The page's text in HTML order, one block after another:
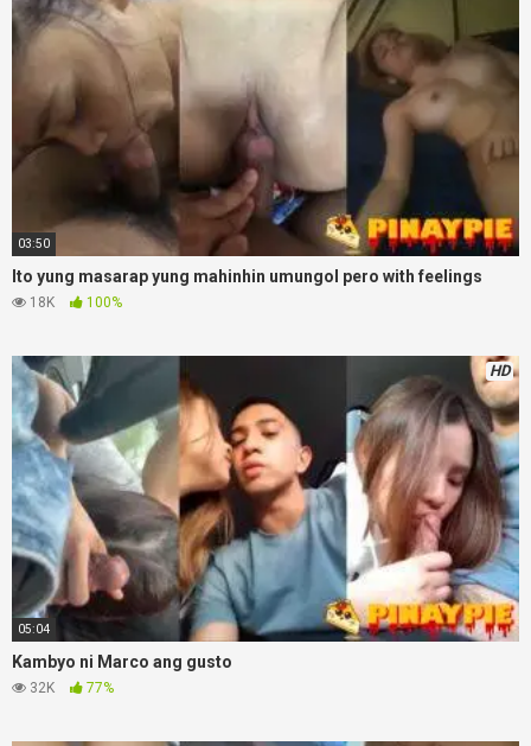
03:50
Ito yung masarap yung mahinhin umungol pero with feelings
18K 100%
HD
05:04
Kambyo ni Marco ang gusto
32K 77%